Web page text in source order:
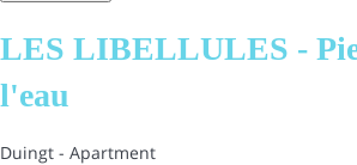
LES LIBELLULES -
l'eau
Duingt - Apartment